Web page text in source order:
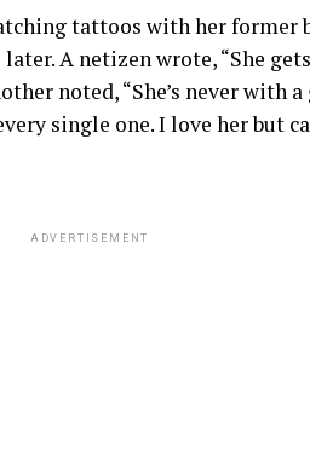
tattoos with her former
A netizen wrote, “She
noted, “She’s never with
single one. I love her but
ADVERTISEMENT